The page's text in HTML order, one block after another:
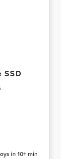
SSD
in 10+ min